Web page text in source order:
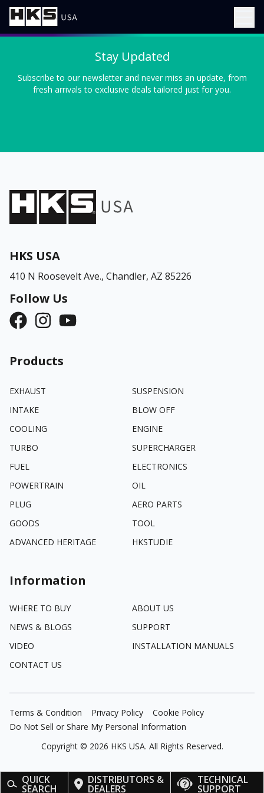
QUICK
SEARCH
DISTRIBUTORS &
DEALERS
TECHNICAL
SUPPORT
Stay Updated
Subscribe to our newsletter and never miss an update, from
fresh arrivals to exclusive deals tailored just for you.
HKS USA
410 N Roosevelt Ave., Chandler, AZ 85226
Follow Us
Products
EXHAUST
SUSPENSION
INTAKE
BLOW OFF
COOLING
ENGINE
TURBO
SUPERCHARGER
FUEL
ELECTRONICS
POWERTRAIN
OIL
PLUG
AERO PARTS
GOODS
TOOL
ADVANCED HERITAGE
HKSTUDIE
Information
WHERE TO BUY
ABOUT US
NEWS & BLOGS
SUPPORT
VIDEO
INSTALLATION MANUALS
CONTACT US
Terms & Condition Privacy Policy
Cookie Policy
Do Not Sell or Share My Personal Information
Copyright © 2026 HKS USA. All Rights Reserved.